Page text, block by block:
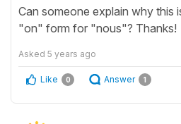
Can someone explain why this
"on" form for "nous"? Thanks!
Asked 5 years ago
Like 0 Answer 1